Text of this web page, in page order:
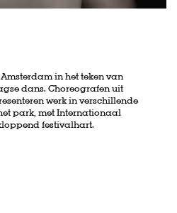
in het teken van
dans. Choreografen uit
werk in verschillende
park, met Internationaal
festivalhart.
Zoom
in